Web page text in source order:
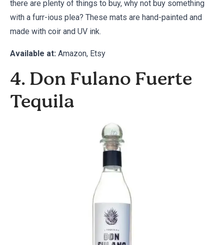
there are plenty of things to buy, why not buy something
with a furr-ious plea? These mats are hand-painted and
made with coir and UV ink.
Available at: Amazon, Etsy
4. Don Fulano Fuerte
Tequila